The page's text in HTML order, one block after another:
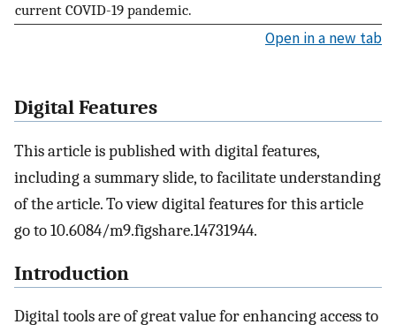
current COVID-19 pandemic.
Open in a new tab
Digital Features
This article is published with digital features,
including a summary slide, to facilitate understanding
of the article. To view digital features for this article
go to 10.6084/m9.figshare.14731944.
Introduction
Digital tools are of great value for enhancing access to